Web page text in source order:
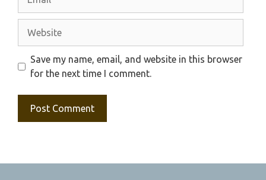
Save my name, email, and website in this browser
for the next time I comment.